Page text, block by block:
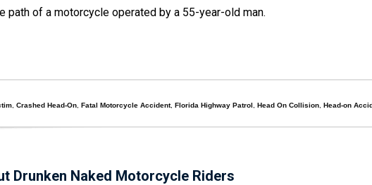
path of a motorcycle operated by a 55-year-old man.
, Crashed Head-On, Fatal Motorcycle Accident, Florida Highway Patrol Head On Collision, Head-on
Drunken Naked Motorcycle Riders